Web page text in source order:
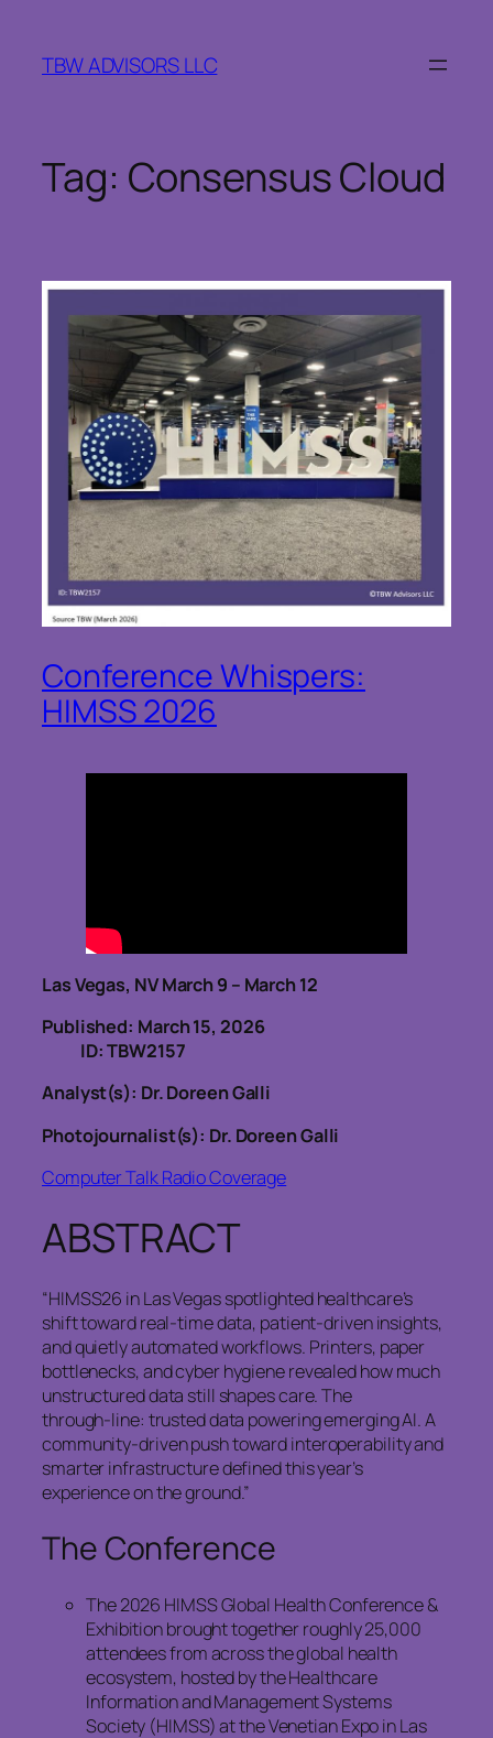
content
TBW ADVISORS LLC
Tag: Consensus Cloud
Conference Whispers:
HIMSS 2026
Las Vegas, NV March 9 – March 12
Published: March 15, 2026
ID: TBW2157
Analyst(s): Dr. Doreen Galli
Photojournalist(s): Dr. Doreen Galli
Computer Talk Radio Coverage
ABSTRACT
“HIMSS26 in Las Vegas spotlighted healthcare’s
shift toward real‑time data, patient‑driven insights,
and quietly automated workflows. Printers, paper
bottlenecks, and cyber hygiene revealed how much
unstructured data still shapes care. The
through‑line: trusted data powering emerging AI. A
community‑driven push toward interoperability and
smarter infrastructure defined this year’s
experience on the ground.”
The Conference
The 2026 HIMSS Global Health Conference &
Exhibition brought together roughly 25,000
attendees from across the global health
ecosystem, hosted by the Healthcare
Information and Management Systems
Society (HIMSS) at the Venetian Expo in Las